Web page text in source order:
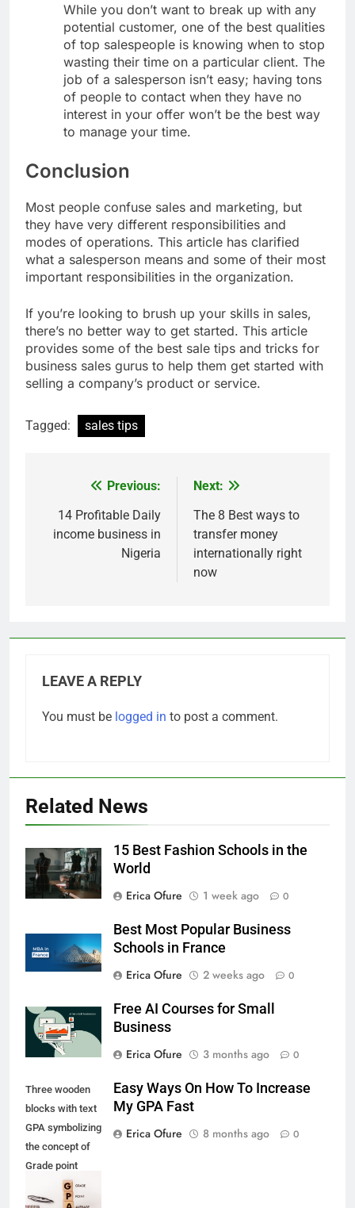
While you don’t want to break up with any
potential customer, one of the best qualities
of top salespeople is knowing when to stop
wasting their time on a particular client. The
job of a salesperson isn’t easy; having tons
of people to contact when they have no
interest in your offer won’t be the best way
to manage your time.
Conclusion
Most people confuse sales and marketing, but
they have very different responsibilities and
modes of operations. This article has clarified
what a salesperson means and some of their most
important responsibilities in the organization.
If you’re looking to brush up your skills in sales,
there’s no better way to get started. This article
provides some of the best sale tips and tricks for
business sales gurus to help them get started with
selling a company’s product or service.
Tagged: sales tips
navigation
Previous:
14 Profitable Daily
income business in
Nigeria
Next:
The 8 Best ways to
transfer money
internationally right
now
LEAVE A REPLY
You must be logged in to post a comment.
Related News
15 Best Fashion Schools in the
World
Erica Ofure
1 week ago 0
Best Most Popular Business
Schools in France
Erica Ofure
2 weeks ago 0
Free AI Courses for Small
Business
Erica Ofure
3 months ago 0
Three wooden
blocks with text
GPA symbolizing
the concept of
Grade point
Average with
glass and
Easy Ways On How To Increase
My GPA Fast
Erica Ofure
8 months ago 0